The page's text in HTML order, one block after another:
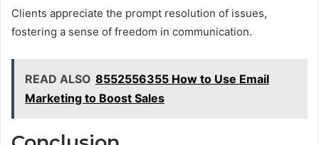
Clients appreciate the prompt resolution of issues,
fostering a sense of freedom in communication.
READ ALSO 8552556355 How to Use Email
Marketing to Boost Sales